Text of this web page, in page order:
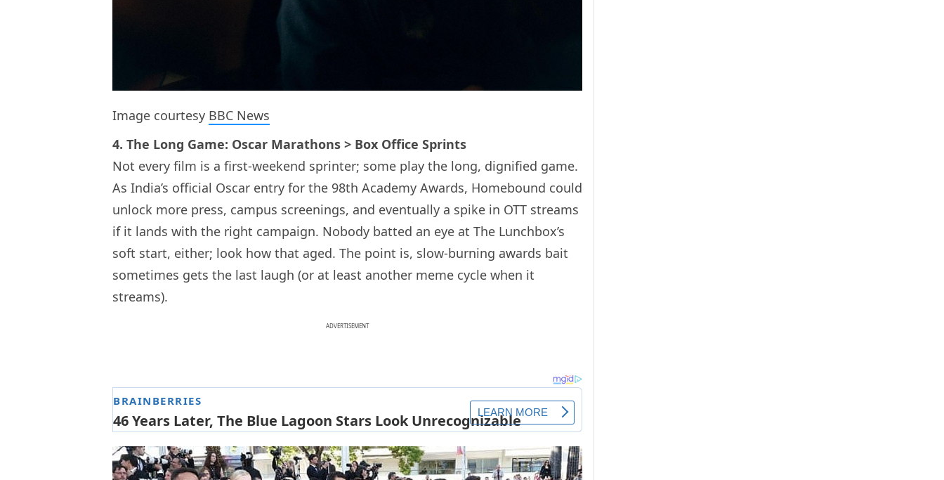
Image courtesy BBC News
4. The Long Game: Oscar Marathons > Box Office Sprints
Not every film is a first-weekend sprinter; some play the long, dignified game.
As India’s official Oscar entry for the 98th Academy Awards, Homebound could
unlock more press, campus screenings, and eventually a spike in OTT streams
if it lands with the right campaign. Nobody batted an eye at The Lunchbox’s
soft start, either; look how that aged. The point is, slow-burning awards bait
sometimes gets the last laugh (or at least another meme cycle when it
streams).
ADVERTISEMENT